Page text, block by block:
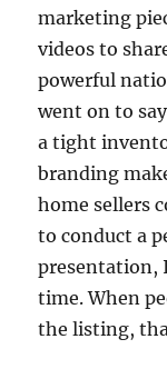
marketing
videos to
powerful
went on to
a tight
branding
home sellers
to conduct a
presentation,
time. When
the listing,